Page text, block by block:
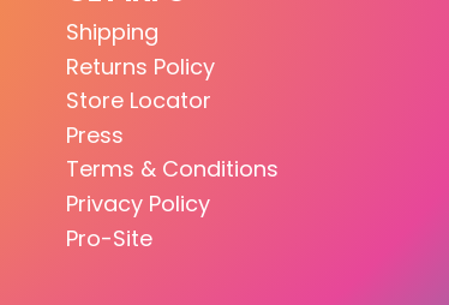
Shipping
Returns Policy
Store Locator
Press
Terms & Conditions
Privacy Policy
Pro-Site